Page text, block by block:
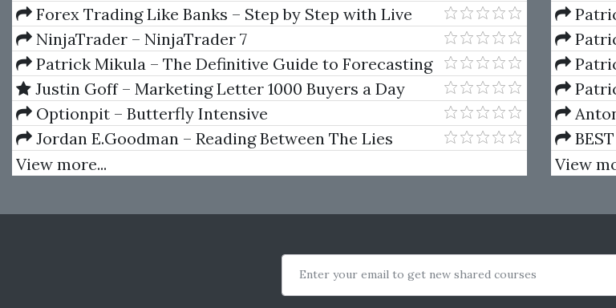
Forex Trading Like Banks – Step by Step with Live
Examples by Taher Assaf
NinjaTrader – NinjaTrader 7
Patrick Mikula – The Definitive Guide to Forecasting
Using W.D. Gann's Square of Nine
Justin Goff – Marketing Letter 1000 Buyers a Day
Optionpit – Butterfly Intensive
Jordan E.Goodman – Reading Between The Lies
View more...
And
Using
For
View
Enter your email to get new shared courses